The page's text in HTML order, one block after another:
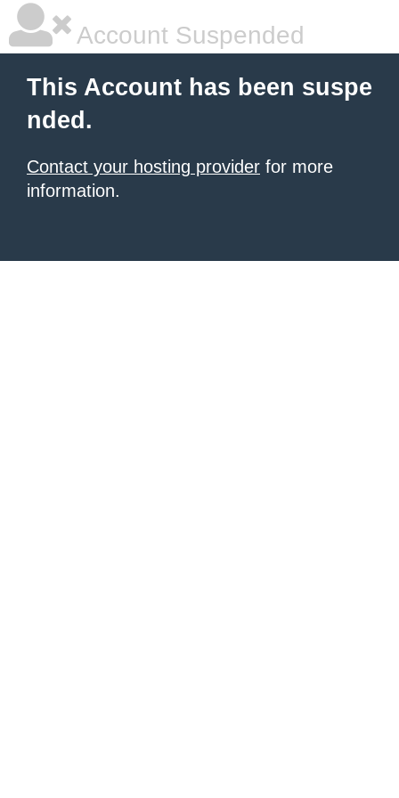
Account Suspended
This Account has been suspe
nded.
Contact your hosting provider for more
information.